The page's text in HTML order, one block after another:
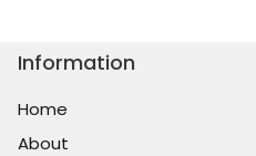
Information
Home
About